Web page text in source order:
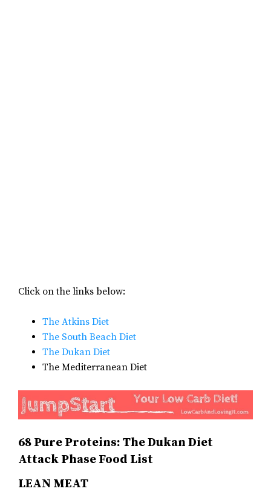
Click on the links below:
The Atkins Diet
The South Beach Diet
The Dukan Diet
The Mediterranean Diet
68 Pure Proteins: The Dukan Diet
Attack Phase Food List
LEAN MEAT